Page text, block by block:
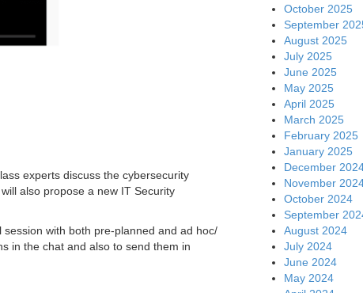
experts discuss the cybersecurity
also propose a new IT Security
with both pre-planned and ad hoc/
in the chat and also to send them in
October 2025
September
August 2025
July 2025
June 2025
May 2025
April 2025
March 2025
February 2025
January 2025
December
November
October 2024
September
August 2024
July 2024
June 2024
May 2024